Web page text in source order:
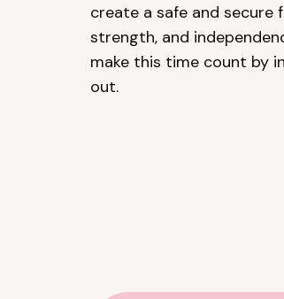
create a safe and secure
strength, and
make this time count by
out.